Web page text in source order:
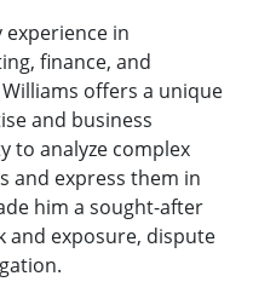
in
finance, and
Williams offers a unique
and business
to analyze complex
and express them in
him a sought-after
and exposure, dispute